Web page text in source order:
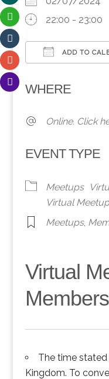
22:00 - 23:00
ADD TO
WHERE
Online. Click
EVENT TYPE
Meetups
Virtual
Meetups,
Virtual
Members
The time
Kingdom. To